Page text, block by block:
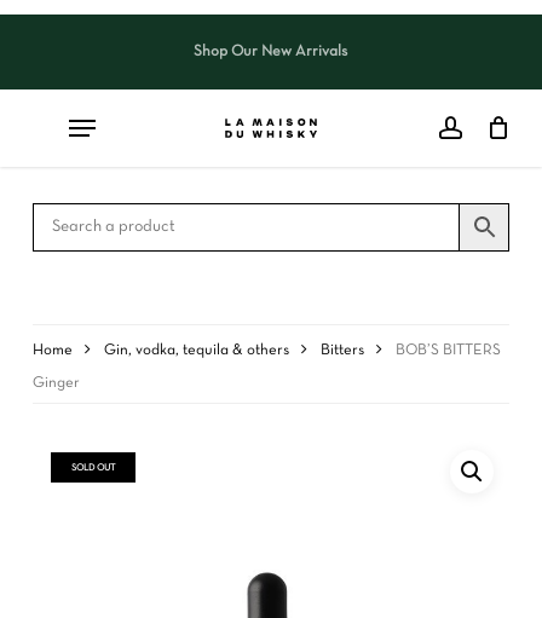
Skip
content
Shop Our New Arrivals
Home Gin, vodka, tequila & others Bitters BOB’S BITTERS
Ginger
SOLD OUT